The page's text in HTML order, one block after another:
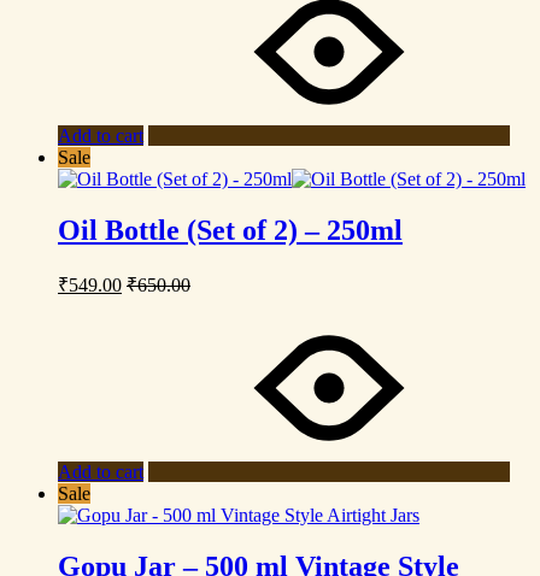
Add to cart
Sale
Oil Bottle (Set of 2) – 250ml
₹549.00 ₹650.00
Add to cart
Sale
Gopu Jar – 500 ml Vintage Style